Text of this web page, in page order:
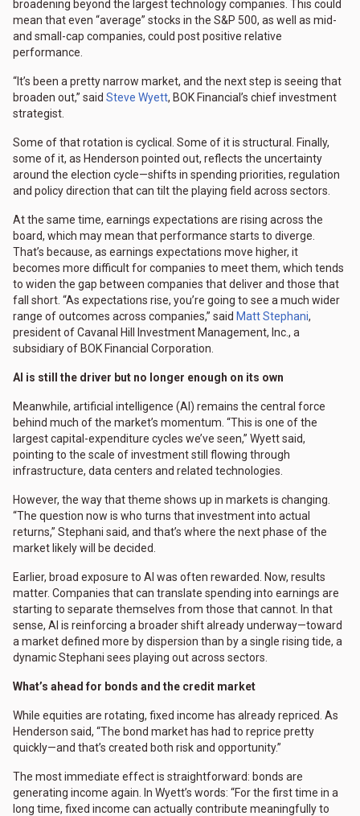
broadening beyond the largest technology companies. This could
mean that even “average” stocks in the S&P 500, as well as mid-
and small-cap companies, could post positive relative
performance.
“It’s been a pretty narrow market, and the next step is seeing that
broaden out,” said Steve Wyett, BOK Financial’s chief investment
strategist.
Some of that rotation is cyclical. Some of it is structural. Finally,
some of it, as Henderson pointed out, reflects the uncertainty
around the election cycle—shifts in spending priorities, regulation
and policy direction that can tilt the playing field across sectors.
At the same time, earnings expectations are rising across the
board, which may mean that performance starts to diverge.
That’s because, as earnings expectations move higher, it
becomes more difficult for companies to meet them, which tends
to widen the gap between companies that deliver and those that
fall short. “As expectations rise, you’re going to see a much wider
range of outcomes across companies,” said Matt Stephani,
president of Cavanal Hill Investment Management, Inc., a
subsidiary of BOK Financial Corporation.
AI is still the driver but no longer enough on its own
Meanwhile, artificial intelligence (AI) remains the central force
behind much of the market’s momentum. “This is one of the
largest capital-expenditure cycles we’ve seen,” Wyett said,
pointing to the scale of investment still flowing through
infrastructure, data centers and related technologies.
However, the way that theme shows up in markets is changing.
“The question now is who turns that investment into actual
returns,” Stephani said, and that’s where the next phase of the
market likely will be decided.
Earlier, broad exposure to AI was often rewarded. Now, results
matter. Companies that can translate spending into earnings are
starting to separate themselves from those that cannot. In that
sense, AI is reinforcing a broader shift already underway—toward
a market defined more by dispersion than by a single rising tide, a
dynamic Stephani sees playing out across sectors.
What’s ahead for bonds and the credit market
While equities are rotating, fixed income has already repriced. As
Henderson said, “The bond market has had to reprice pretty
quickly—and that’s created both risk and opportunity.”
The most immediate effect is straightforward: bonds are
generating income again. In Wyett’s words: “For the first time in a
long time, fixed income can actually contribute meaningfully to